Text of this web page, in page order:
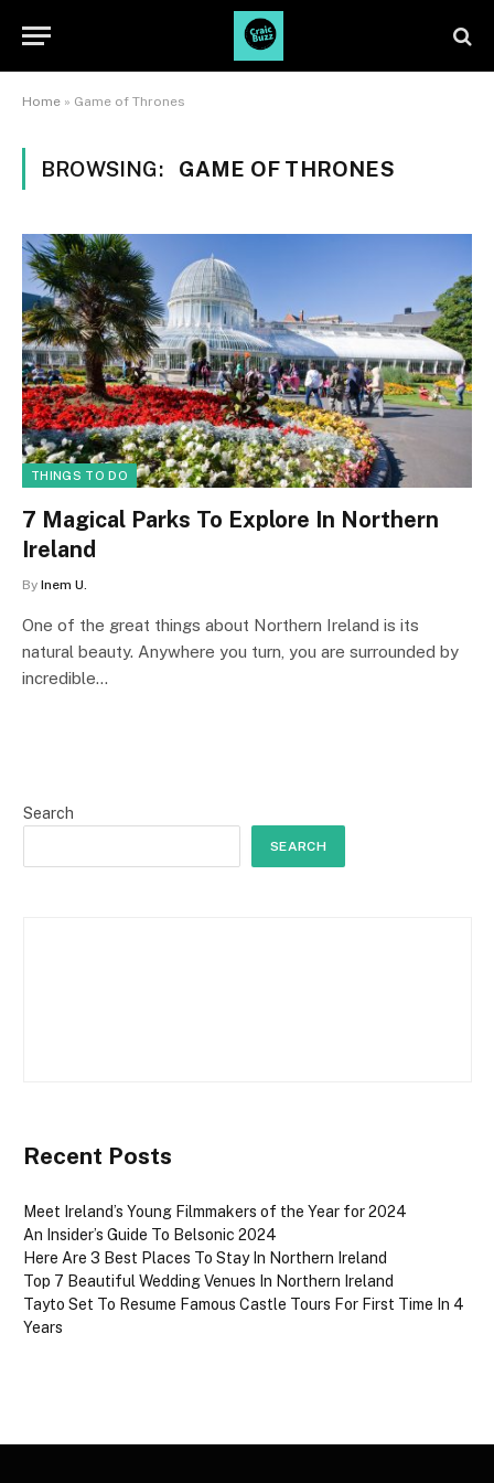
Home » Game of Thrones
BROWSING: GAME OF THRONES
THINGS TO DO
7 Magical Parks To Explore In Northern
Ireland
By Inem U.
One of the great things about Northern Ireland is its
natural beauty. Anywhere you turn, you are surrounded by
incredible…
Search
SEARCH
Recent Posts
Meet Ireland’s Young Filmmakers of the Year for 2024
An Insider’s Guide To Belsonic 2024
Here Are 3 Best Places To Stay In Northern Ireland
Top 7 Beautiful Wedding Venues In Northern Ireland
Tayto Set To Resume Famous Castle Tours For First Time In 4
Years